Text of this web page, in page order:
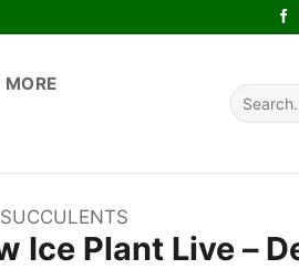
MORE
Search
for:
SUCCULENTS
Ice Plant Live –